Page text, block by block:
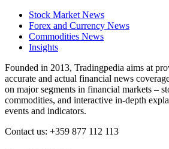
Stock Market News
Forex and Currency News
Commodities News
Insights
Founded in 2013, Tradingpedia aims at
accurate and actual financial news
on major segments in financial markets –
commodities, and interactive in-depth
events and indicators.
Contact us: +359 877 112 113